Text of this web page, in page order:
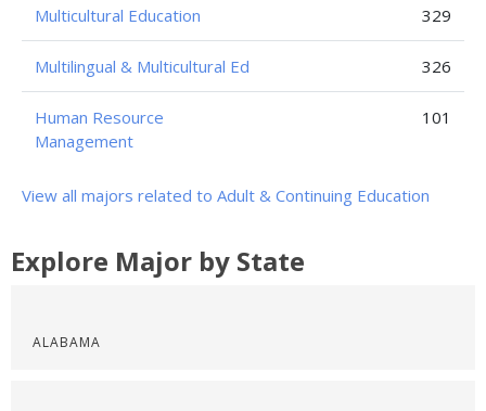
Multicultural Education 329
Multilingual & Multicultural Ed 326
Human Resource
Management
101
View all majors related to Adult & Continuing Education
Explore Major by State
ALABAMA